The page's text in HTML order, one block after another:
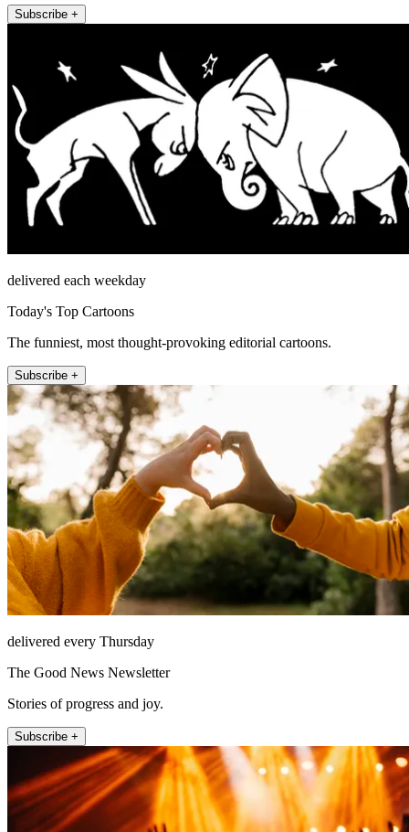
Subscribe +
delivered each weekday
Today's Top Cartoons
The funniest, most thought-provoking editorial cartoons.
Subscribe +
delivered every Thursday
The Good News Newsletter
Stories of progress and joy.
Subscribe +